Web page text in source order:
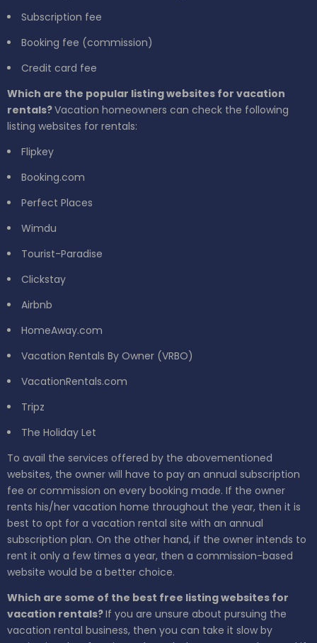
Subscription fee
Booking fee (commission)
Credit card fee
Which are the popular listing websites for vacation
rentals?Vacation homeowners can check the following
listing websites for rentals:
Flipkey
Booking.com
Perfect Places
Wimdu
Tourist-Paradise
Clickstay
Airbnb
HomeAway.com
Vacation Rentals By Owner (VRBO)
VacationRentals.com
Tripz
The Holiday Let
To avail the services offered by the abovementioned
websites, the owner will have to pay an annual subscription
fee or commission on every booking made. If the owner
rents his/her vacation home throughout the year, then it is
best to opt for a vacation rental site with an annual
subscription plan. On the other hand, if the owner intends to
rent it only a few times a year, then a commission-based
website would be a better choice.
Which are some of the best free listing websites for
vacation rentals?If you are unsure about pursuing the
vacation rental business, then you can take it slow by